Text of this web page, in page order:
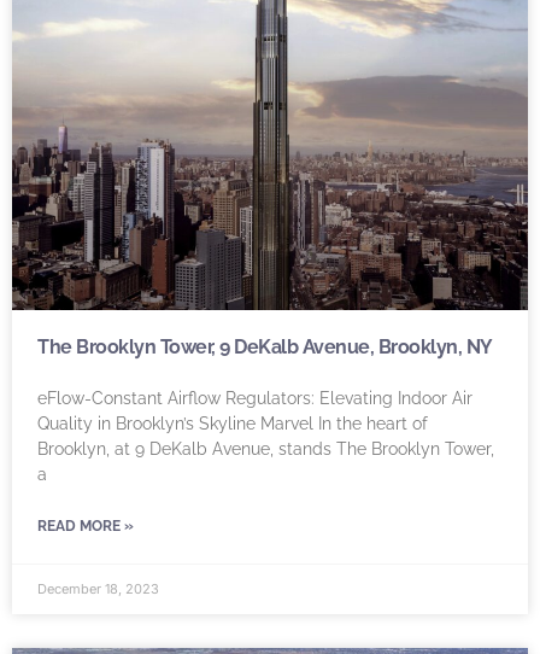
The Brooklyn Tower, 9 DeKalb Avenue, Brooklyn, NY
eFlow-Constant Airflow Regulators: Elevating Indoor Air
Quality in Brooklyn’s Skyline Marvel In the heart of
Brooklyn, at 9 DeKalb Avenue, stands The Brooklyn Tower,
a
READ MORE »
December 18, 2023